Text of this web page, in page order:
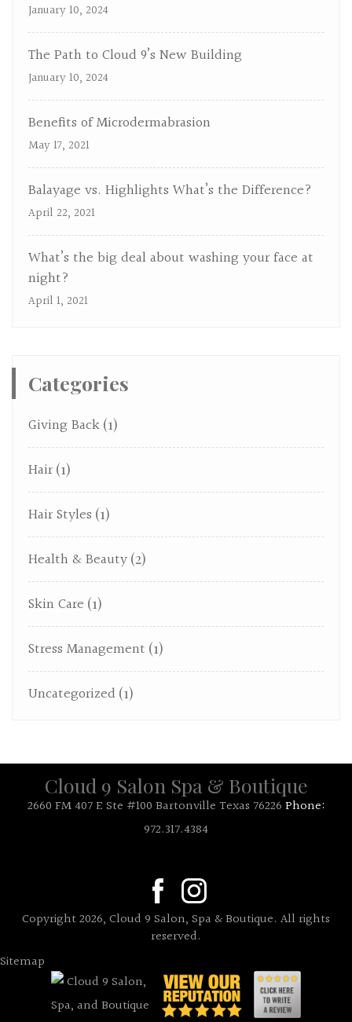
January 10, 2024
The Path to Cloud 9’s New Building
January 10, 2024
Benefits of Microdermabrasion
May 17, 2021
Balayage vs. Highlights What’s the Difference?
April 22, 2021
What’s the big deal about washing your face at
night?
April 1, 2021
Categories
Giving Back (1)
Hair(1)
Hair Styles (1)
Health & Beauty (2)
Skin Care (1)
Stress Management (1)
Uncategorized (1)
Cloud 9 Salon Spa & Boutique
2660 FM 407 E Ste #100 Bartonville Texas 76226 Phone:
972.317.4384
Copyright 2026, Cloud 9 Salon, Spa & Boutique. All rights
reserved.
Sitemap